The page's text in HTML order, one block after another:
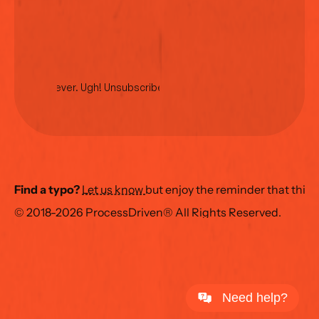
No spam ever. Ugh! Unsubscribe anytime.
Find a typo? Let us know but enjoy the reminder that this
© 2018-2026 ProcessDriven® All Rights Reserved.
Need help?